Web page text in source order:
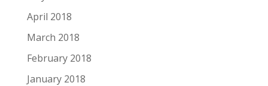
April 2018
March 2018
February 2018
January 2018